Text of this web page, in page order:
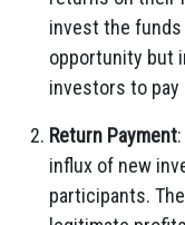
invest the funds
opportunity but
investors to
Return Payment
influx of new
participants.